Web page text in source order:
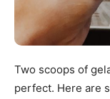
Two scoops of
perfect. Here are